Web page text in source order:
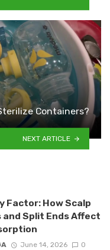
Containers?
NEXT ARTICLE
Factor: How Scalp
Split Ends Affect
June 14, 2026 0